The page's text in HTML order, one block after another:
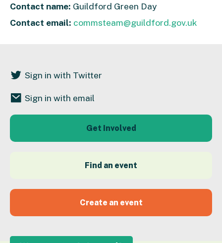
Contact name: Guildford Green Day
Contact email: commsteam@guildford.gov.uk
Sign in with Twitter
Sign in with email
Get Involved
Find an event
Create an event